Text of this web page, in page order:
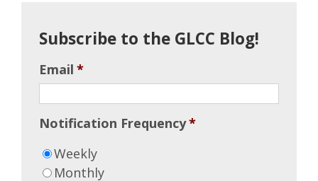
Subscribe to the GLCC Blog!
Email *
Notification Frequency*
Weekly
Monthly